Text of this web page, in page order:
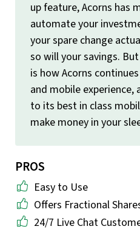
up feature, Acorns has
automate your
your spare change
so will your savings.
is how Acorns
and mobile
to its best in class
make money in your
PROS
Easy to Use
Offers Fractional
24/7 Live Chat